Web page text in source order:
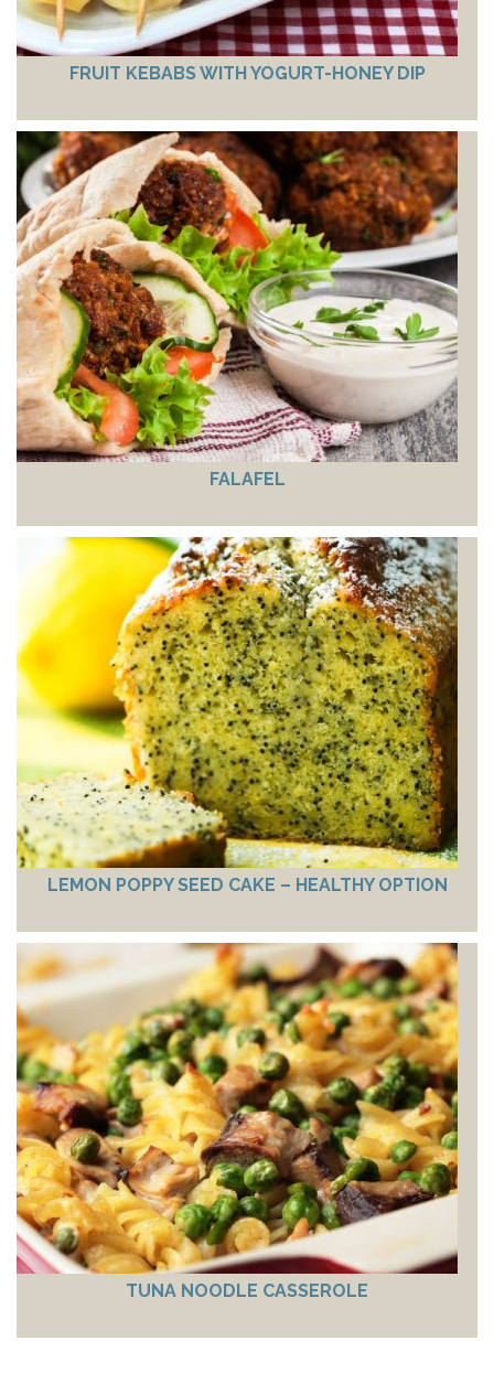
FRUIT KEBABS WITH YOGURT-HONEY DIP
FALAFEL
LEMON POPPY SEED CAKE – HEALTHY OPTION
TUNA NOODLE CASSEROLE